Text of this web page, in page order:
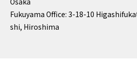
Fukuyama Office: 3-18-10
shi, Hiroshima